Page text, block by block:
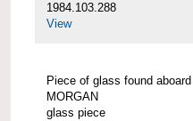
1984.103.288
View
Piece of glass found
MORGAN
glass piece